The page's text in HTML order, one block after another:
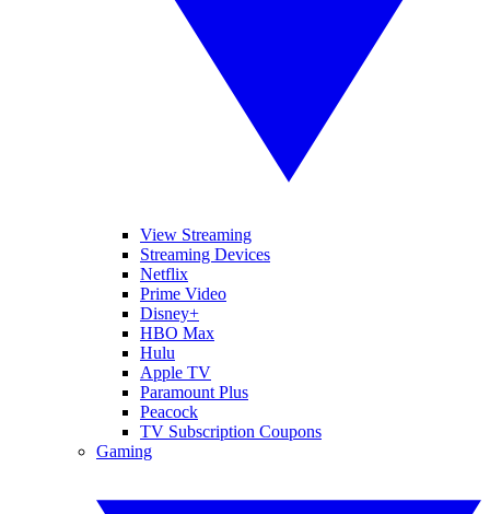
View Streaming
Streaming Devices
Netflix
Prime Video
Disney+
HBO Max
Hulu
Apple TV
Paramount Plus
Peacock
TV Subscription Coupons
Gaming